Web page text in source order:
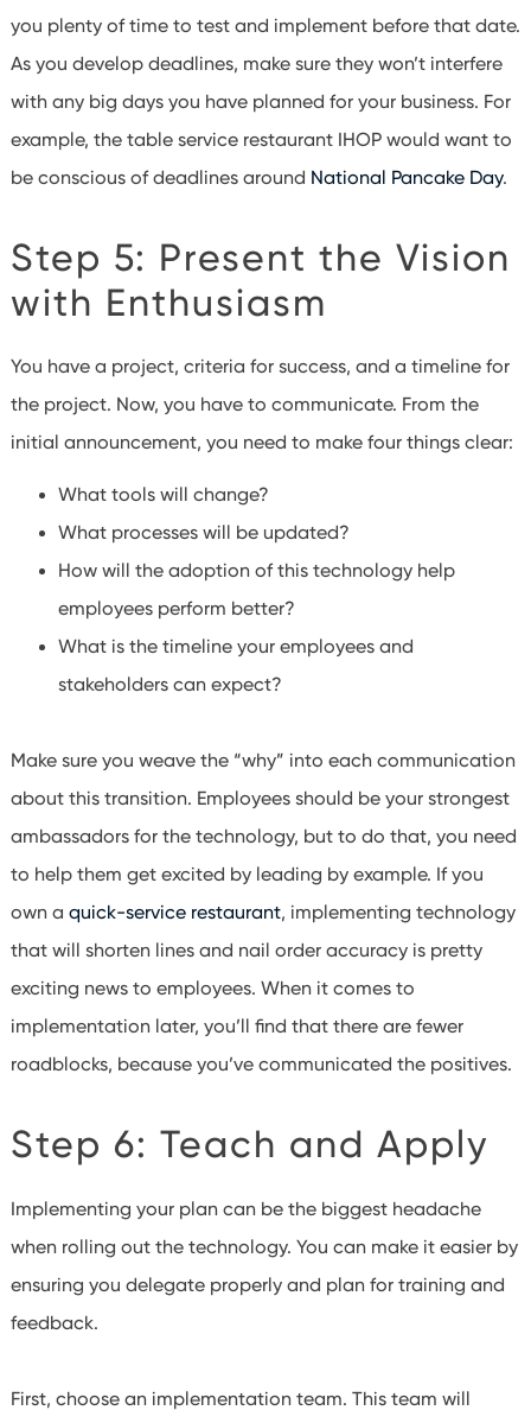
you plenty of time to test and implement before that date.
As you develop deadlines, make sure they won’t interfere
with any big days you have planned for your business. For
example, the table service restaurant IHOP would want to
be conscious of deadlines around National Pancake Day.
Step 5: Present the Vision
with Enthusiasm
You have a project, criteria for success, and a timeline for
the project. Now, you have to communicate. From the
initial announcement, you need to make four things clear:
What tools will change?
What processes will be updated?
How will the adoption of this technology help
employees perform better?
What is the timeline your employees and
stakeholders can expect?
Make sure you weave the “why” into each communication
about this transition. Employees should be your strongest
ambassadors for the technology, but to do that, you need
to help them get excited by leading by example. If you
own a quick-service restaurant, implementing technology
that will shorten lines and nail order accuracy is pretty
exciting news to employees. When it comes to
implementation later, you’ll find that there are fewer
roadblocks, because you’ve communicated the positives.
Step 6: Teach and Apply
Implementing your plan can be the biggest headache
when rolling out the technology. You can make it easier by
ensuring you delegate properly and plan for training and
feedback.
First, choose an implementation team. This team will